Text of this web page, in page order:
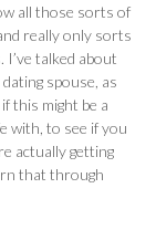
all those sorts of
really only sorts
I’ve talked about
spouse, as
this might be a
with, to see if you
actually getting
that through